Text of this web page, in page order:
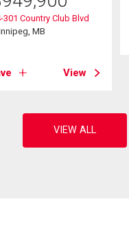
301 Country Club Blvd
MB
View